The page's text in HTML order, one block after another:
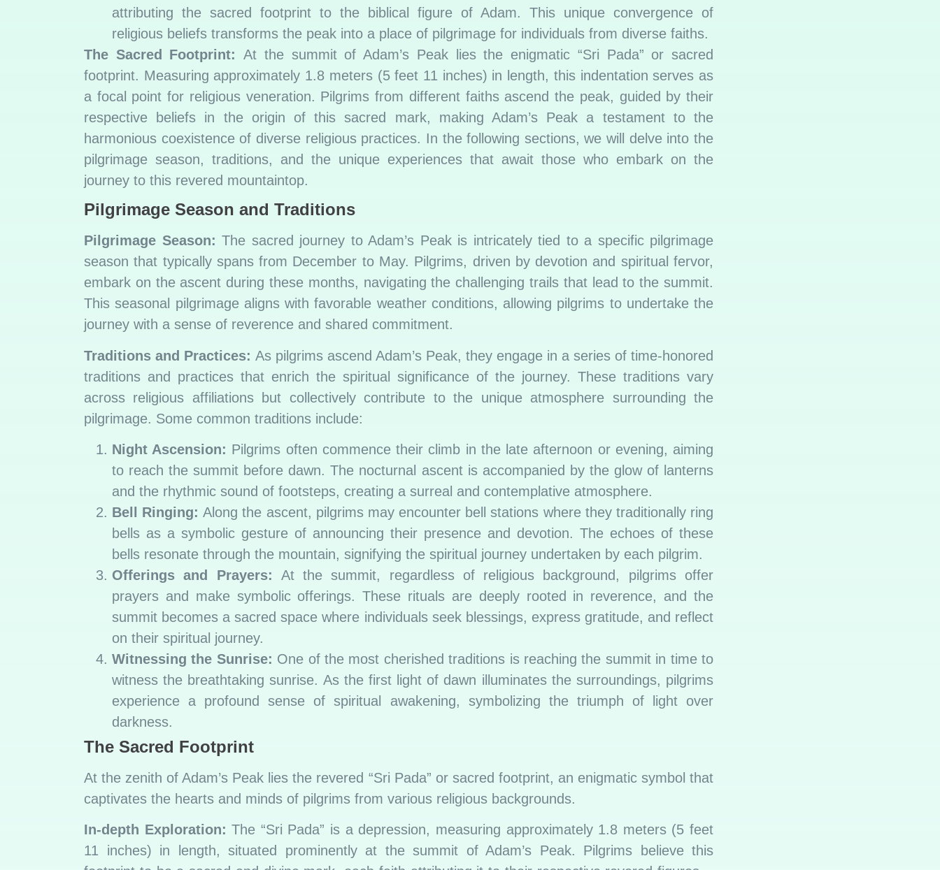
attributing the sacred footprint to the biblical figure of Adam. This unique convergence of
religious beliefs transforms the peak into a place of pilgrimage for individuals from diverse faiths.
The Sacred Footprint: At the summit of Adam’s Peak lies the enigmatic “Sri Pada” or sacred
footprint. Measuring approximately 1.8 meters (5 feet 11 inches) in length, this indentation serves as
a focal point for religious veneration. Pilgrims from different faiths ascend the peak, guided by their
respective beliefs in the origin of this sacred mark, making Adam’s Peak a testament to the
harmonious coexistence of diverse religious practices. In the following sections, we will delve into the
pilgrimage season, traditions, and the unique experiences that await those who embark on the
journey to this revered mountaintop.
Pilgrimage Season and Traditions
Pilgrimage Season: The sacred journey to Adam’s Peak is intricately tied to a specific pilgrimage
season that typically spans from December to May. Pilgrims, driven by devotion and spiritual fervor,
embark on the ascent during these months, navigating the challenging trails that lead to the summit.
This seasonal pilgrimage aligns with favorable weather conditions, allowing pilgrims to undertake the
journey with a sense of reverence and shared commitment.
Traditions and Practices: As pilgrims ascend Adam’s Peak, they engage in a series of time-honored
traditions and practices that enrich the spiritual significance of the journey. These traditions vary
across religious affiliations but collectively contribute to the unique atmosphere surrounding the
pilgrimage. Some common traditions include:
Night Ascension: Pilgrims often commence their climb in the late afternoon or evening, aiming
to reach the summit before dawn. The nocturnal ascent is accompanied by the glow of lanterns
and the rhythmic sound of footsteps, creating a surreal and contemplative atmosphere.
Bell Ringing: Along the ascent, pilgrims may encounter bell stations where they traditionally ring
bells as a symbolic gesture of announcing their presence and devotion. The echoes of these
bells resonate through the mountain, signifying the spiritual journey undertaken by each pilgrim.
Offerings and Prayers: At the summit, regardless of religious background, pilgrims offer
prayers and make symbolic offerings. These rituals are deeply rooted in reverence, and the
summit becomes a sacred space where individuals seek blessings, express gratitude, and reflect
on their spiritual journey.
Witnessing the Sunrise: One of the most cherished traditions is reaching the summit in time to
witness the breathtaking sunrise. As the first light of dawn illuminates the surroundings, pilgrims
experience a profound sense of spiritual awakening, symbolizing the triumph of light over
darkness.
The Sacred Footprint
At the zenith of Adam’s Peak lies the revered “Sri Pada” or sacred footprint, an enigmatic symbol that
captivates the hearts and minds of pilgrims from various religious backgrounds.
In-depth Exploration: The “Sri Pada” is a depression, measuring approximately 1.8 meters (5 feet
11 inches) in length, situated prominently at the summit of Adam’s Peak. Pilgrims believe this